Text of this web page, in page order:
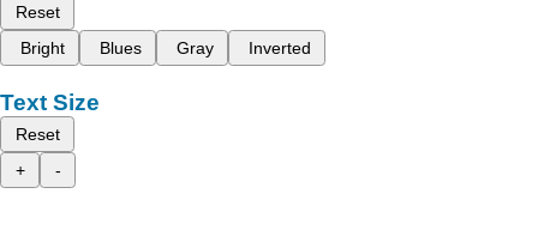
Reset
Bright
Blues Gray Inverted
Text Size
Reset
+
-